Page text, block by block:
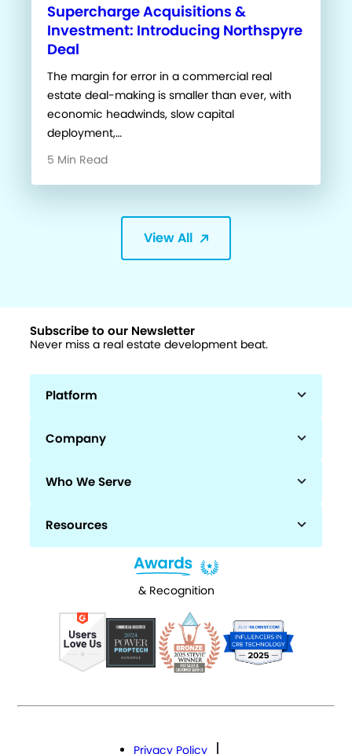
Supercharge Acquisitions &
Investment: Introducing Northspyre
Deal
The margin for error in a commercial real
estate deal-making is smaller than ever, with
economic headwinds, slow capital
deployment,…
5 Min Read
View All
Subscribe to our Newsletter
Never miss a real estate development beat.
Platform
Company
Who We Serve
Resources
& Recognition
Privacy Policy